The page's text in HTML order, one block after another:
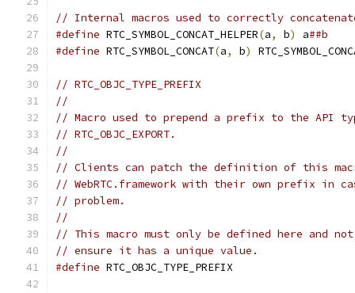
// Internal macros used to correctly
#define RTC_SYMBOL_CONCAT_HELPER(a, b) a##b
#define RTC_SYMBOL_CONCAT(a, b)
// RTC_OBJC_TYPE_PREFIX
//
// Macro used to prepend a prefix to the API
// RTC_OBJC_EXPORT.
//
// Clients can patch the definition of this
// WebRTC.framework with their own prefix in
// problem.
//
// This macro must only be defined here and
// ensure it has a unique value.
#define RTC_OBJC_TYPE_PREFIX